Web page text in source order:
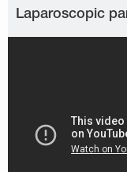
Laparoscopic